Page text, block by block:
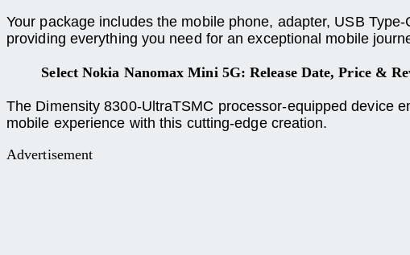
Your package includes the mobile phone, adapter, USB
providing everything you need for an exceptional mobile
Select Nokia Nanomax Mini 5G: Release Date, Price &
The Dimensity 8300-UltraTSMC processor-equipped device
mobile experience with this cutting-edge creation.
Advertisement